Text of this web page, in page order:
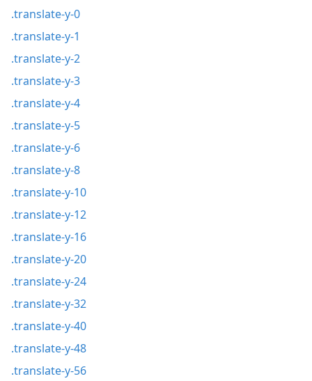
.translate-y-0
.translate-y-1
.translate-y-2
.translate-y-3
.translate-y-4
.translate-y-5
.translate-y-6
.translate-y-8
.translate-y-10
.translate-y-12
.translate-y-16
.translate-y-20
.translate-y-24
.translate-y-32
.translate-y-40
.translate-y-48
.translate-y-56